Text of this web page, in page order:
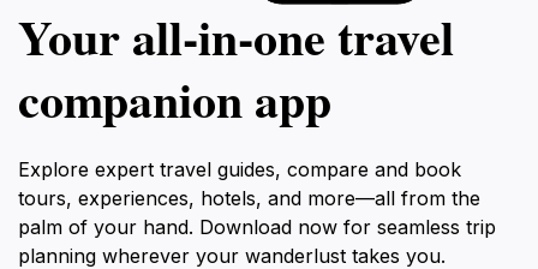
Your all‑in‑one travel
companion app
Explore expert travel guides, compare and book
tours, experiences, hotels, and more—all from the
palm of your hand. Download now for seamless trip
planning wherever your wanderlust takes you.